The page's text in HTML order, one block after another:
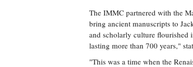
The IMMC partnered with the
bring ancient manuscripts to
and scholarly culture flourished
lasting more than 700 years,"
"This was a time when the